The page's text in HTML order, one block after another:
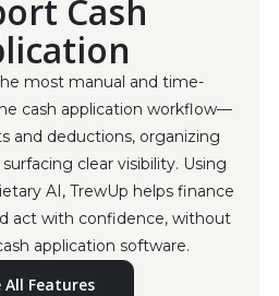
Cash
most manual and time-
cash application workflow—
and deductions, organizing
clear visibility. Using
AI, TrewUp helps finance
act with confidence, without
application software.
All Features